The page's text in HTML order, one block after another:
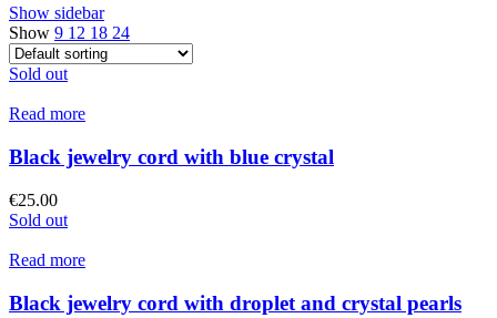
Show sidebar
Show 9 12 18 24
Sold out
Read more
Black jewelry cord with blue crystal
€25.00
Sold out
Read more
Black jewelry cord with droplet and crystal pearls